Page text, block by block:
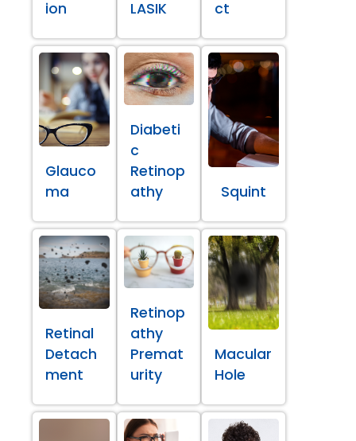
ion
LASIK
ct
Glauco
ma
Diabeti
c
Retinop
athy
Squint
Retinal
Detach
ment
Retinop
athy
Premat
urity
Macular
Hole